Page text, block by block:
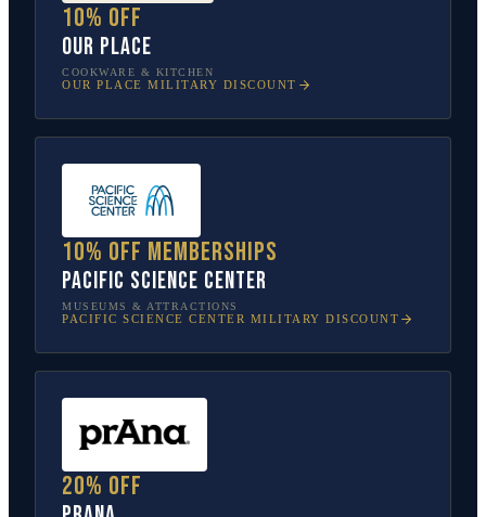
10% off
Our Place
COOKWARE & KITCHEN
OUR PLACE MILITARY DISCOUNT
10% off memberships
Pacific Science Center
MUSEUMS & ATTRACTIONS
PACIFIC SCIENCE CENTER MILITARY DISCOUNT
20% off